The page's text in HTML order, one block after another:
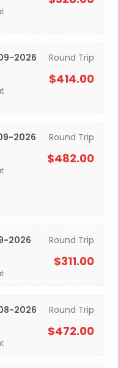
2026 Round Trip
$414.00
2026 Round Trip
$482.00
2026 Round Trip
$311.00
2026 Round Trip
$472.00